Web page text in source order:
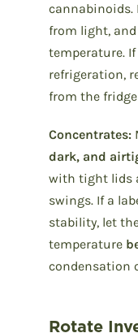
cannabinoids.
from light,
temperature.
refrigeration,
from the
Concentrates:
dark, and
with tight lids
swings. If a
stability, let
temperature
condensation
Rotate